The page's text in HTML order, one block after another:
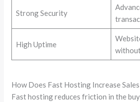
Strong Security
High Uptime
How Does Fast Hosting Increase
Fast hosting reduces friction in the